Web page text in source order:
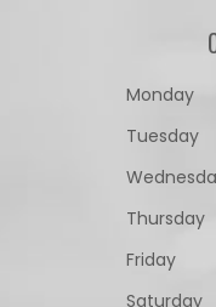
Monday
Tuesday
Thursday
Friday
Saturday